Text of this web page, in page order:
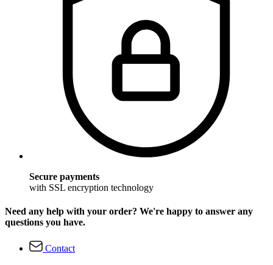
Secure payments
with SSL encryption technology
Need any help with your order? We're happy to answer any
questions you have.
Contact